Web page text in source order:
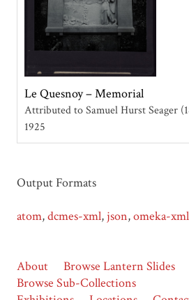
Le Quesnoy – Memorial
Attributed to Samuel Hurst Seager
1925
Output Formats
atom,dcmes-xml, json,omeka-xml
About
Browse Lantern Slides
Browse Sub-Collections